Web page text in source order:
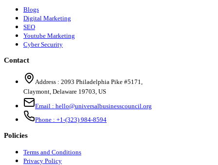
Blogs
Digital Marketing
SEO
Youtube Marketing
Cyber Security
Contact
Address : 2093 Philadelphia Pike #5171,
Claymont, Delaware 19703, US
Email : hello@universalbusinesscouncil.org
Phone : +1-(323) 984-8594
Policies
Terms and Conditions
Privacy Policy